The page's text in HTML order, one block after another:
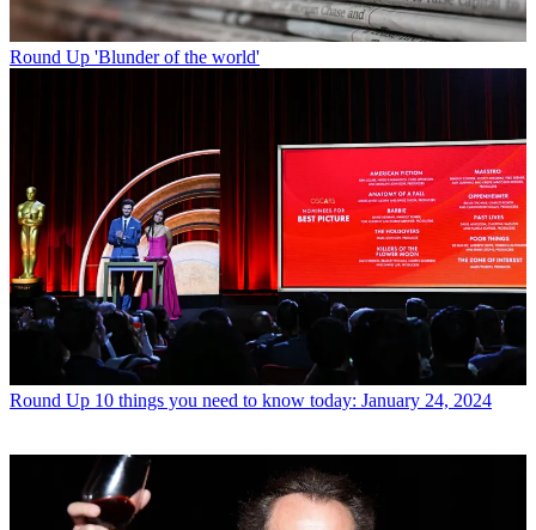
Round Up 'Blunder of the world'
Round Up 10 things you need to know today: January 24, 2024